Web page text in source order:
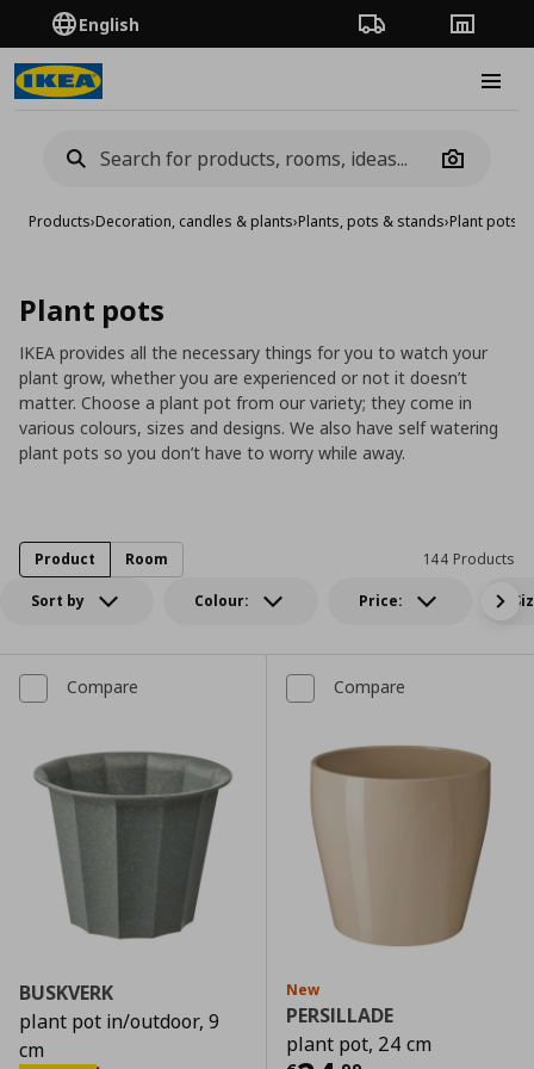
English Order TrackingStores
Camera
Products›Decoration, candles & plants›Plants, pots & stands›Plant pots
Plant pots
IKEA provides all the necessary things for you to watch your
plant grow, whether you are experienced or not it doesn’t
matter. Choose a plant pot from our variety; they come in
various colours, sizes and designs. We also have self watering
plant pots so you don’t have to worry while away.
Sort by Colour: Price:
144 Products
Product Room
Compare
BUSKVERK
plant pot in/outdoor, 9
cm
Compare
New
PERSILLADE
plant pot, 24 cm